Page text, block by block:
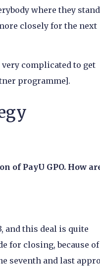
where they
closely for the next
complicated to get
programme].
of PayU GPO. How
and this deal is quite
for closing, because
seventh and last